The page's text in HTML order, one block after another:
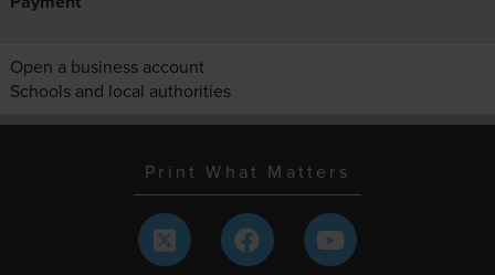
Open a business account
Schools and local authorities
Print What Matters